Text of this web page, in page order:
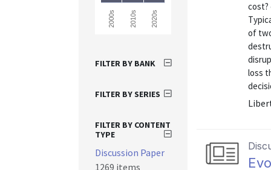
cost?
of
loss
2000s 2010s 2020s
FILTER BY BANK
FILTER BY SERIES
FILTER BY CONTENT
TYPE
Discussion Paper
1269 items